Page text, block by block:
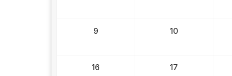
9 10
16 17